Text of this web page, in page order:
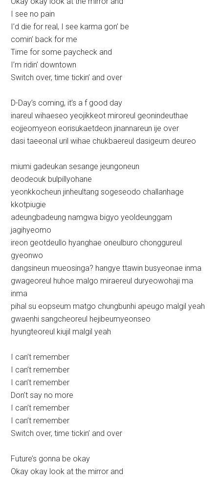
I see no pain
I’d die for real, I see karma gon’ be
comin’ back for me
Time for some paycheck and
I’m ridin’ downtown
Switch over, time tickin’ and over
D-Day’s coming, it’s a f good day
inareul wihaeseo yeojikkeot miroreul geonindeuthae
eojjeomyeon eorisukaetdeon jinannareun ije over
dasi taeeonal uril wihae chukbaereul dasigeum deureo
miumi gadeukan sesange jeungoneun
deodeouk bulpillyohane
yeonkkocheun jinheultang sogeseodo challanhage
kkotpiugie
adeungbadeung namgwa bigyo yeoldeunggam
jagihyeomo
ireon geotdeullo hyanghae oneulburo chonggureul
gyeonwo
dangsineun mueosinga? hangye ttawin busyeonae inma
gwageoreul huhoe malgo miraereul duryeowohaji ma
inma
pihal su eopseum matgo chungbunhi apeugo malgil yeah
gwaenhi sangcheoreul hejibeumyeonseo
hyungteoreul kiujil malgil yeah
I can’t remember
I can’t remember
I can’t remember
Don’t say no more
I can’t remember
I can’t remember
Switch over, time tickin’ and over
Future’s gonna be okay
Okay okay look at the mirror and